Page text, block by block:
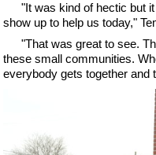
"It was kind of hectic but
show up to help us today,"
"That was great to see.
these small communities.
everybody gets together and